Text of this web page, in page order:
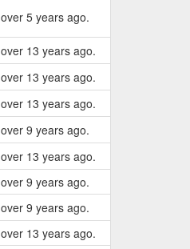
over 5 years ago.
over 13 years ago.
over 13 years ago.
over 13 years ago.
over 9 years ago.
over 13 years ago.
over 9 years ago.
over 9 years ago.
over 13 years ago.